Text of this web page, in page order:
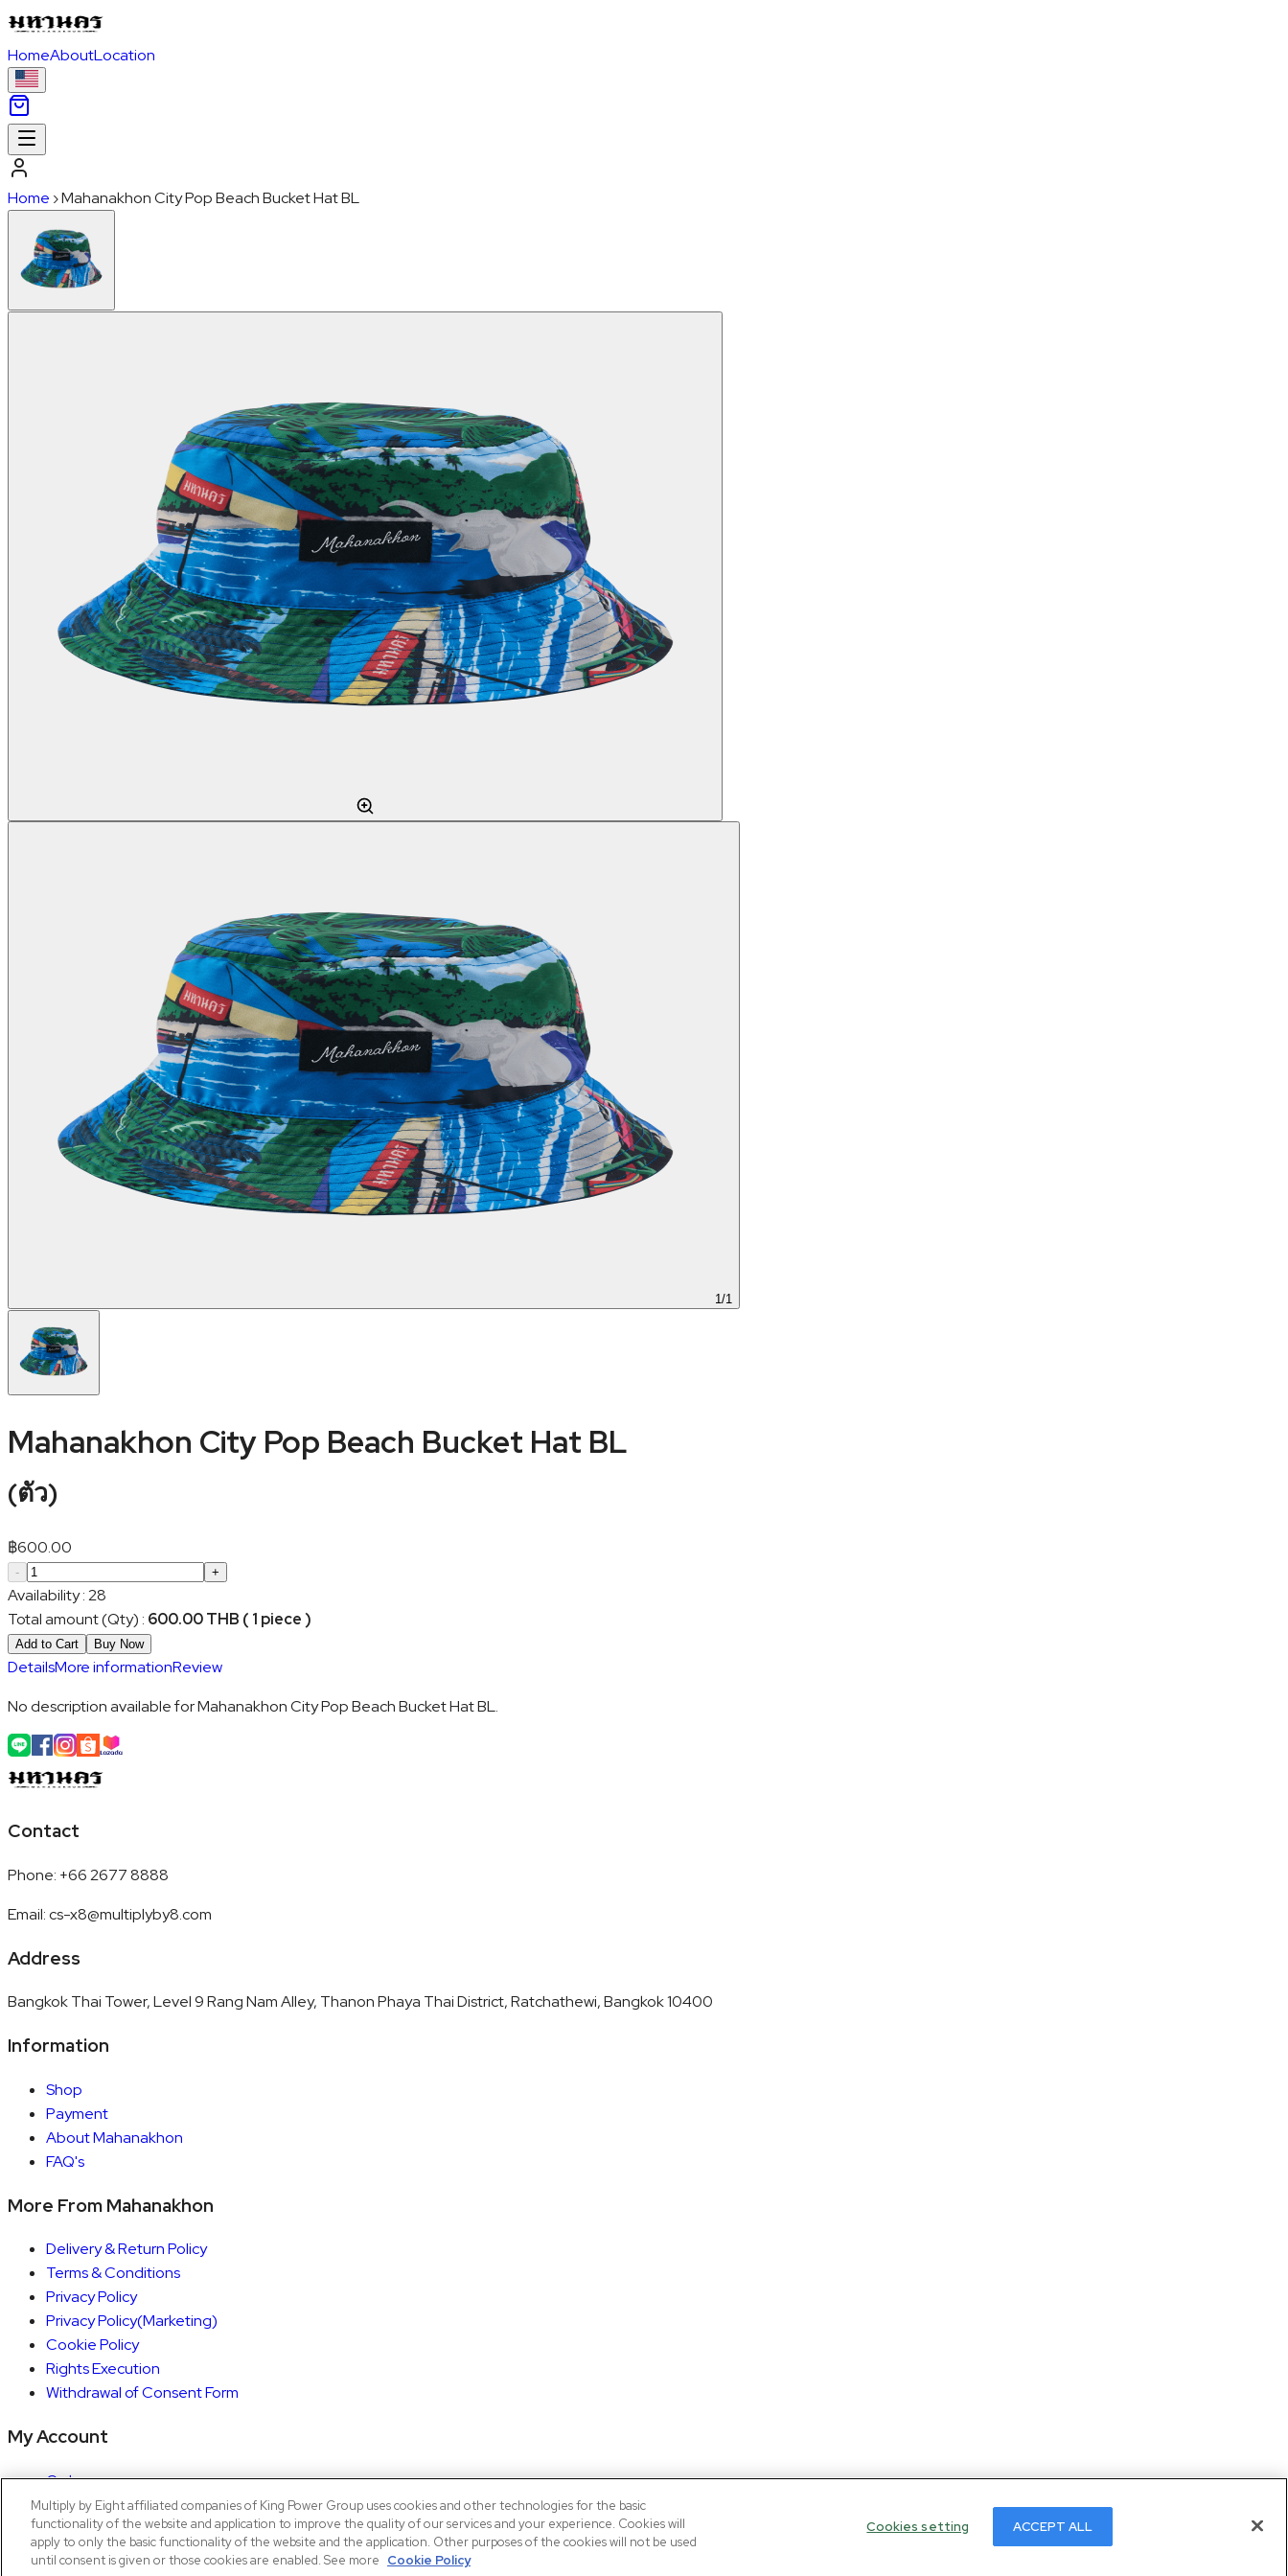
HomeAboutLocation
Home ›Mahanakhon City Pop Beach Bucket Hat BL
1/1
Mahanakhon City Pop Beach Bucket Hat BL
(ตัว)
฿600.00
- +
Availability:28
Total amount (Qty) : 600.00 THB ( 1 piece )
Add to Cart Buy Now
DetailsMore informationReview
No description available for Mahanakhon City Pop Beach Bucket Hat BL.
Contact
Phone: +66 2677 8888
Email:cs-x8@multiplyby8.com
Address
Bangkok Thai Tower, Level 9 Rang Nam Alley, Thanon Phaya Thai District, Ratchathewi, Bangkok 10400
Information
Shop
Payment
About Mahanakhon
FAQ's
More From Mahanakhon
Delivery & Return Policy
Terms & Conditions
Privacy Policy
Privacy Policy(Marketing)
Cookie Policy
Rights Execution
Withdrawal of Consent Form
My Account
Orders
Account details
Copyright © 2026 Mahanakhon by X8
Multiply by Eight affiliated companies of King Power Group uses cookies and other technologies for the basic
functionality of the website and application to improve the quality of our services and your experience. Cookies will
apply to only the basic functionality of the website and the application. Other purposes of the cookies will not be used
until consent is given or those cookies are enabled. See more Cookie Policy
Cookies setting ACCEPT ALL